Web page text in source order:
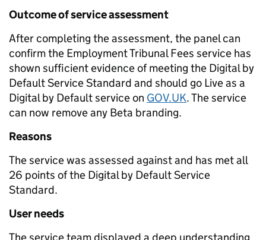
Outcome of service assessment
After completing the assessment, the panel can
confirm the Employment Tribunal Fees service has
shown sufficient evidence of meeting the Digital by
Default Service Standard and should go Live as a
Digital by Default service on GOV.UK. The service
can now remove any Beta branding.
Reasons
The service was assessed against and has met all
26 points of the Digital by Default Service
Standard.
User needs